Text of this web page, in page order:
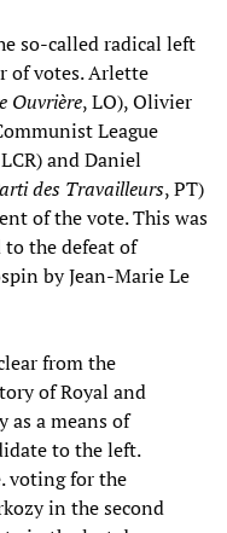
so-called radical left
of votes. Arlette
Ouvrière, LO), Olivier
League
and Daniel
des Travailleurs, PT)
of the vote. This was
the defeat of
by Jean-Marie Le
from the
of Royal and
as a means of
to the left.
voting for the
in the second